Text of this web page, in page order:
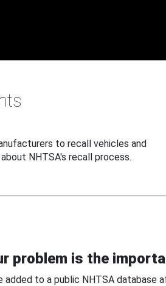
to recall vehicles and
NHTSA's recall process.
problem is the
added to a public NHTSA database